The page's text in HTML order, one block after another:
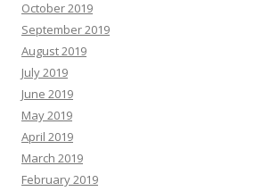
October 2019
September 2019
August 2019
July 2019
June 2019
May 2019
April 2019
March 2019
February 2019